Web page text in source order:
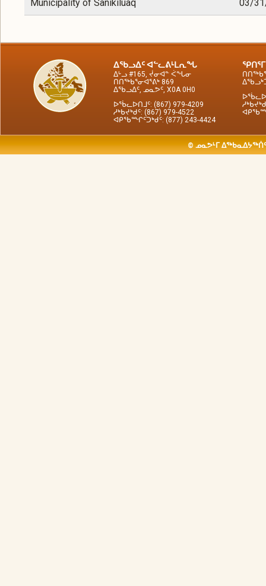
Municipality of Sanikiluaq 03/
ᐃᖃᓗᐃᑦ ᐊᓪᓚᕕᒻᒪᕆᖓ
ᐃᒡᓗ #165, ᔫᓂᐊᓐ ᐹᖓᓂ
ᑎᑎᖅᑲᕐᓂᐊᕐᕕᒃ 869
ᐃᖃᓗᐃᑦ, ᓄᓇᕗᑦ, X0A 0H0
ᐅᖄᓚᐅᑎᒧᑦ: (867) 979-4209
ᓱᒃᑲᔪᒃᑯᑦ: (867) 979-4522
ᐊᑭᖃᙱᑦᑐᒃᑯᑦ: (877) 243-4424
© ᓄᓇᕗᒻᒥ